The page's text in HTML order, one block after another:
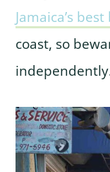
Jamaica’s
coast, so